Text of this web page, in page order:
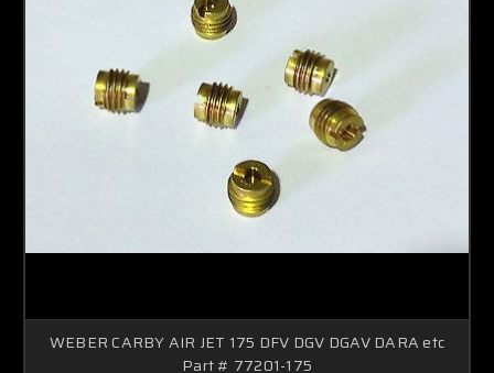
WEBER CARBY AIR JET 175 DFV DGV DGAV DARA etc
Part # 77201-175